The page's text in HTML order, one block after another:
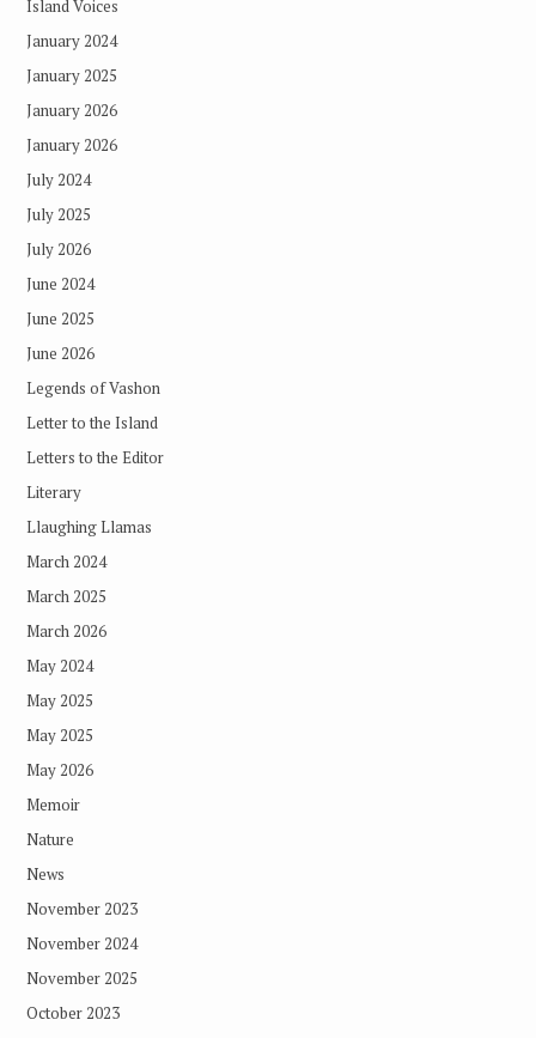
Island Voices
January 2024
January 2025
January 2026
January 2026
July 2024
July 2025
July 2026
June 2024
June 2025
June 2026
Legends of Vashon
Letter to the Island
Letters to the Editor
Literary
Llaughing Llamas
March 2024
March 2025
March 2026
May 2024
May 2025
May 2025
May 2026
Memoir
Nature
News
November 2023
November 2024
November 2025
October 2023